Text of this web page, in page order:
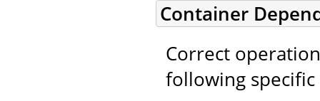
Container
Correct
following